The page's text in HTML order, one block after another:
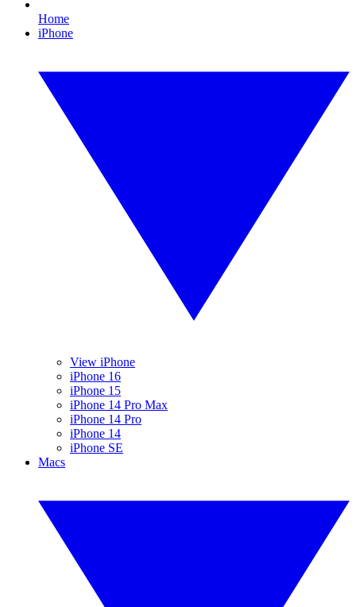
Home
iPhone
View iPhone
iPhone 16
iPhone 15
iPhone 14 Pro Max
iPhone 14 Pro
iPhone 14
iPhone SE
Macs